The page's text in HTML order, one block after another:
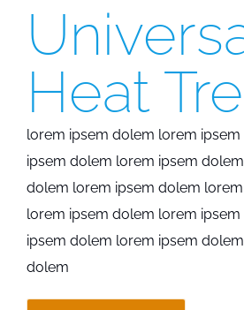
Heat
lorem ipsem dolem lorem
ipsem dolem lorem ipsem
dolem lorem ipsem dolem
lorem ipsem dolem lorem
ipsem dolem lorem ipsem
dolem